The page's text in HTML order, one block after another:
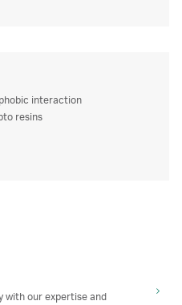
interaction
resins
with our expertise and